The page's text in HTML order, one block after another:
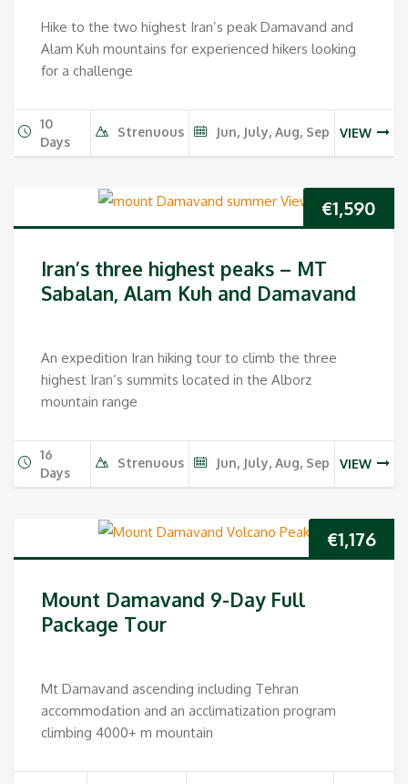
Hike to the two highest Iran’s peak Damavand and
Alam Kuh mountains for experienced hikers looking
for a challenge
10
Days
Strenuous Jun, July, Aug, Sep VIEW
€1,590
Iran’s three highest peaks – MT
Sabalan, Alam Kuh and Damavand
An expedition Iran hiking tour to climb the three
highest Iran’s summits located in the Alborz
mountain range
16
Days
Strenuous Jun, July, Aug, Sep VIEW
€1,176
Mount Damavand 9-Day Full
Package Tour
Mt Damavand ascending including Tehran
accommodation and an acclimatization program
climbing 4000+ m mountain